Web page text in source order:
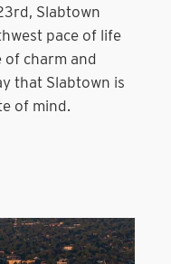
Slabtown
pace of life
charm and
that Slabtown is
of mind.